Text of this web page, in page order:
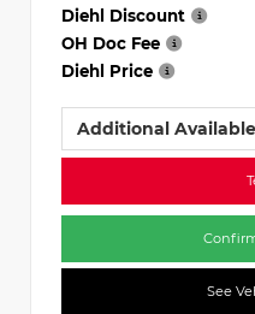
Diehl Discount
OH Doc Fee
Diehl Price
Additional
See